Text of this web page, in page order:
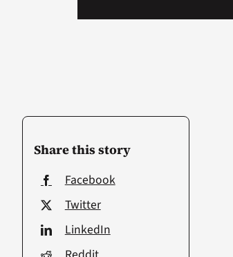
Share this story
Facebook
Twitter
LinkedIn